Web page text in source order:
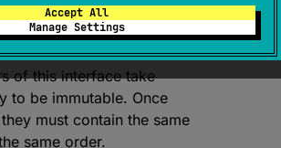
Accept All
Manage Settingsare supported
of this interface take
to be immutable. Once
must contain the same
same order.